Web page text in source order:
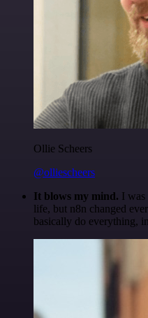
Ollie Scheers
@olliescheers
It blows my mind. I was
life, but n8n changed
basically do everything,